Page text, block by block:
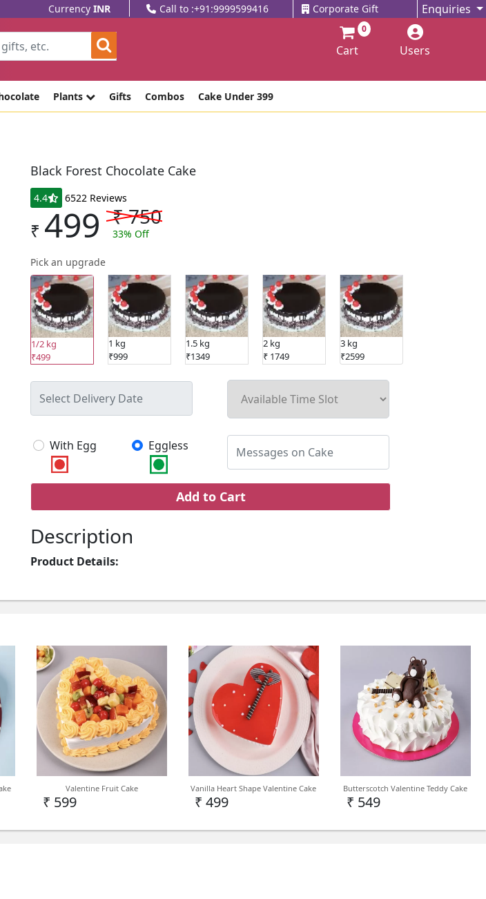
Currency INR Call to :+91:9999599416 Corporate Gift Enquiries
0
Cart Users
Plants Gifts Combos Cake Under 399
Black Forest Chocolate Cake
4.4 6522 Reviews
₹ 499 ₹750
33% Off
Pick an upgrade
1/2 kg
₹499
1 kg
₹999
1.5 kg
₹1349
2 kg
₹ 1749
3 kg
₹2599
With Egg Eggless
Add to Cart
Description
Product Details:
Valentine Fruit Cake
₹ 599
Vanilla Heart Shape Valentine Cake
₹ 499
Butterscotch Valentine Teddy Cake
₹ 549